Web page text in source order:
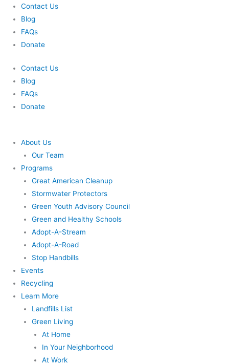
content
Contact Us
Blog
FAQs
Donate
Contact Us
Blog
FAQs
Donate
About Us
Our Team
Programs
Great American Cleanup
Stormwater Protectors
Green Youth Advisory Council
Green and Healthy Schools
Adopt-A-Stream
Adopt-A-Road
Stop Handbills
Events
Recycling
Learn More
Landfills List
Green Living
At Home
In Your Neighborhood
At Work